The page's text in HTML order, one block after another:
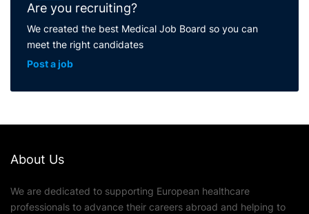
Are you recruiting?
We created the best Medical Job Board so you can
meet the right candidates
Post a job
About Us
We are dedicated to supporting European healthcare
professionals to advance their careers abroad and helping to